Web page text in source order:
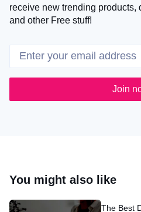
receive new trending products,
and other Free stuff!
Join
You might also like
The Best